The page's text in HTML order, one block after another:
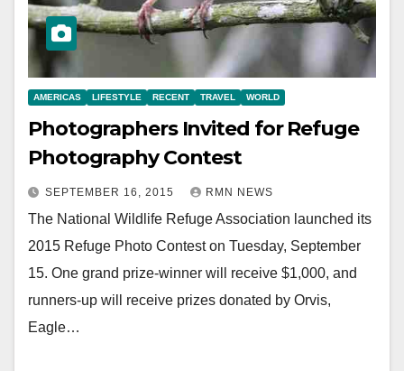
AMERICAS LIFESTYLE RECENT TRAVEL WORLD
Photographers Invited for Refuge
Photography Contest
SEPTEMBER 16, 2015 RMN NEWS
The National Wildlife Refuge Association launched its
2015 Refuge Photo Contest on Tuesday, September
15. One grand prize-winner will receive $1,000, and
runners-up will receive prizes donated by Orvis,
Eagle…